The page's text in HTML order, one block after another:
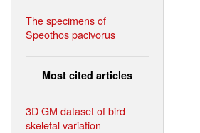
The specimens of
Speothos pacivorus
Most cited articles
3D GM dataset of bird
skeletal variation